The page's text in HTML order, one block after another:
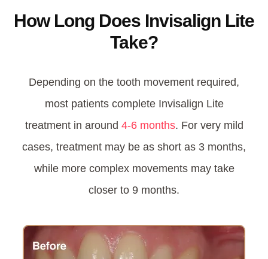
How Long Does Invisalign Lite
Take?
Depending on the tooth movement required,
most patients complete Invisalign Lite
treatment in around 4-6 months. For very mild
cases, treatment may be as short as 3 months,
while more complex movements may take
closer to 9 months.